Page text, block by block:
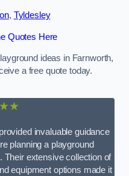
, Tyldesley
Quotes Here
ideas in Farnworth,
a free quote today.
invaluable guidance
planning a playground
Their extensive collection of
equipment options made it